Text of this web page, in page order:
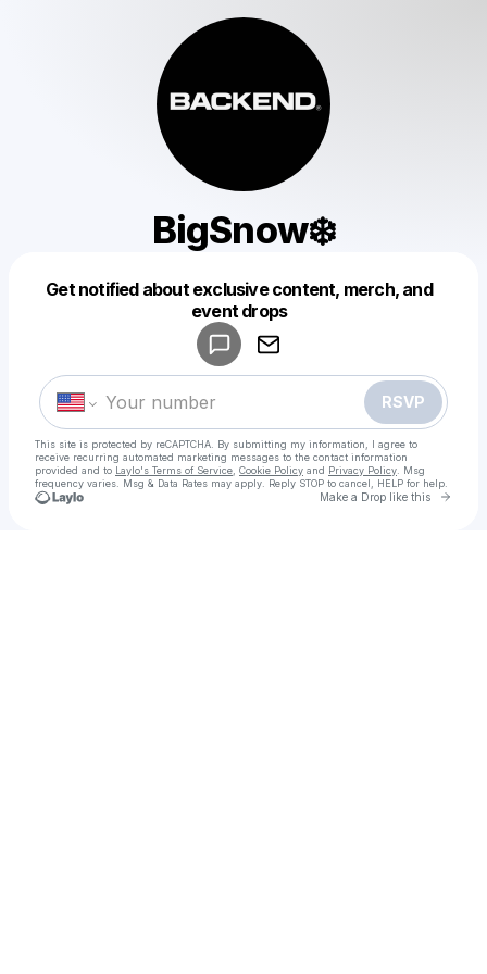
BigSnow❄️
Get notified about exclusive content, merch, and
event drops
RSVP
This site is protected by reCAPTCHA. By submitting my information, I agree to
receive recurring automated marketing messages to the contact information
provided and to Laylo's Terms of Service Cookie Policy and Privacy Policy . Msg
frequency varies. Msg & Data Rates may apply. Reply STOP to cancel, HELP for help.
Make a Drop like this Go
Make a drop like this